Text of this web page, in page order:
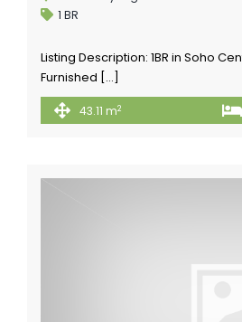
1 BR
Listing Description: 1BR in Soho
Furnished […]
43.11 m2